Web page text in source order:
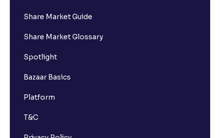
Share Market Guide
Share Market Glossary
Spotlight
Bazaar Basics
Platform
T&C